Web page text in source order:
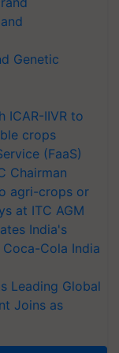
Genetic
ICAR-IIVR to
crops
(FaaS)
Chairman
agri-crops or
at ITC AGM
India's
Cola India
Leading Global
Joins as